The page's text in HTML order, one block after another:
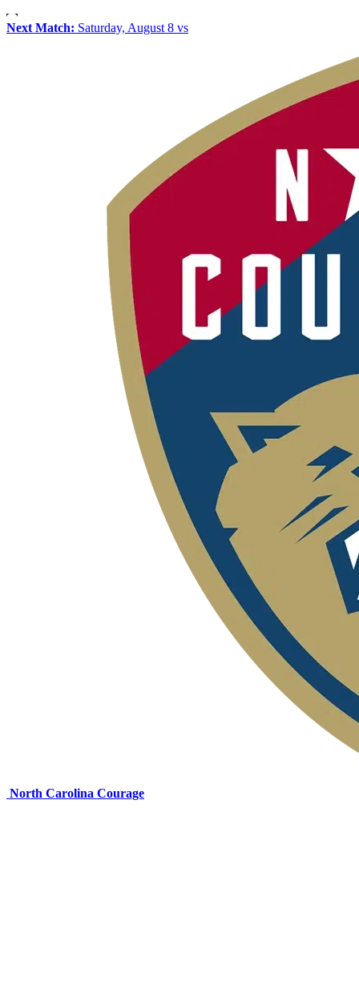
Next Match: Saturday, August 8 vs
North Carolina Courage